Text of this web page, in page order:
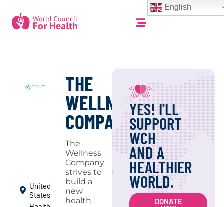
United
States
THE
WELLNESS
COMPANY
The
Wellness
Company
strives to
build a
new
health
YES! I'LL
SUPPORT
WCH
AND A
HEALTHIER
WORLD.
DONATE
English